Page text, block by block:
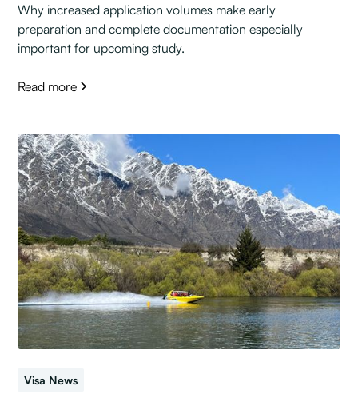
Why increased application volumes make early
preparation and complete documentation especially
important for upcoming study.
Read more
Visa News